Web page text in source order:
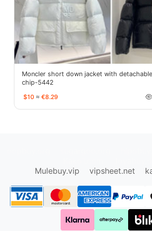
Moncler short down jacket with
chip-5442
$10 ≈ €8.29
Mulebuy.vip
vipsheet.net